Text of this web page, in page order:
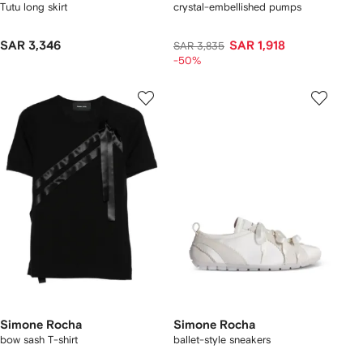
Tutu long skirt
SAR 3,346
crystal-embellished pumps
SAR 3,835 SAR 1,918
-50%
Simone Rocha
bow sash T-shirt
Simone Rocha
ballet-style sneakers